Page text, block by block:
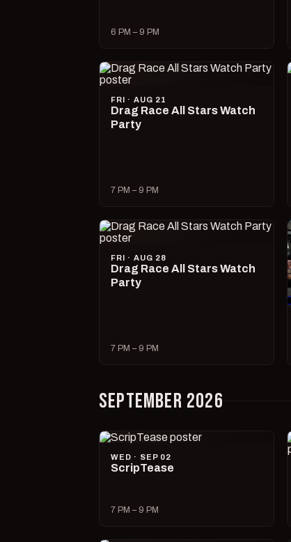
6 PM – 9 PM
FRI · AUG 21
Drag Race All Stars Watch
Party
7 PM – 9 PM
FRI · AUG 28
Drag Race All Stars Watch
Party
7 PM – 9 PM
SEPTEMBER 2026
WED · SEP 02
ScripTease
7 PM – 9 PM